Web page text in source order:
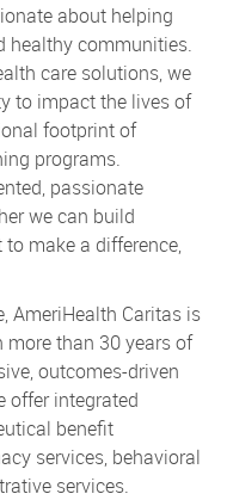
about helping
healthy communities.
care solutions, we
to impact the lives of
footprint of
programs.
passionate
we can build
make a difference,
AmeriHealth Caritas is
than 30 years of
outcomes-driven
offer integrated
benefit
services, behavioral
services.